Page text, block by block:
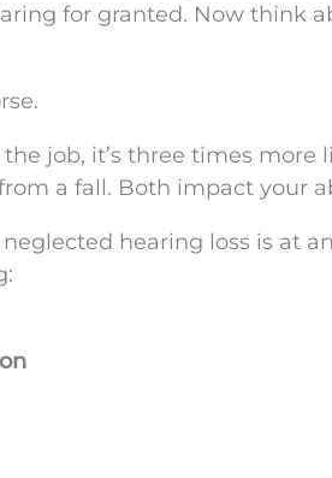
for granted. Now think
job, it’s three times
a fall. Both impact your
hearing loss is at